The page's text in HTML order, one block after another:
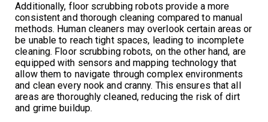
Additionally, floor scrubbing robots provide a more
consistent and thorough cleaning compared to manual
methods. Human cleaners may overlook certain areas or
be unable to reach tight spaces, leading to incomplete
cleaning. Floor scrubbing robots, on the other hand, are
equipped with sensors and mapping technology that
allow them to navigate through complex environments
and clean every nook and cranny. This ensures that all
areas are thoroughly cleaned, reducing the risk of dirt
and grime buildup.